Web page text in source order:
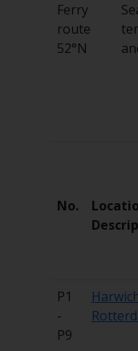
Ferry
route
52°N
No.
P1
-
P9